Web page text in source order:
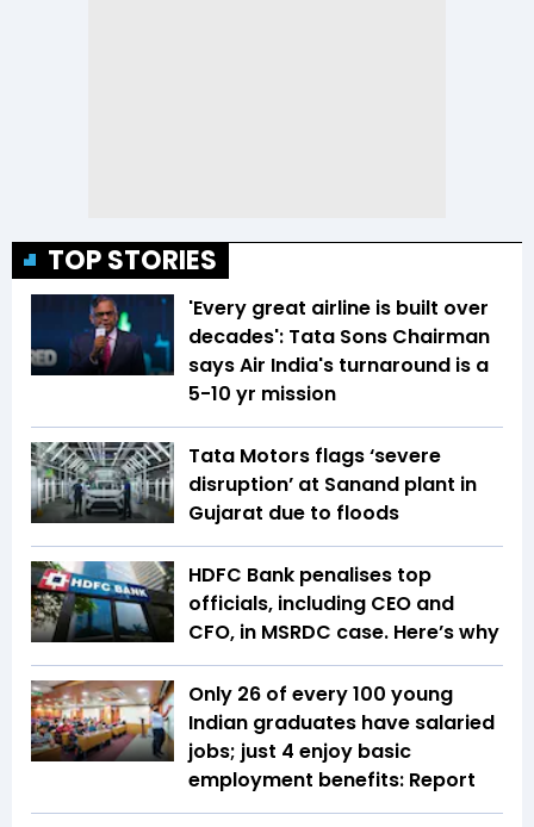
TOP STORIES
'Every great airline is built over
decades': Tata Sons Chairman
says Air India's turnaround is a
5-10 yr mission
Tata Motors flags ‘severe
disruption’ at Sanand plant in
Gujarat due to floods
HDFC Bank penalises top
officials, including CEO and
CFO, in MSRDC case. Here’s why
Only 26 of every 100 young
Indian graduates have salaried
jobs; just 4 enjoy basic
employment benefits: Report